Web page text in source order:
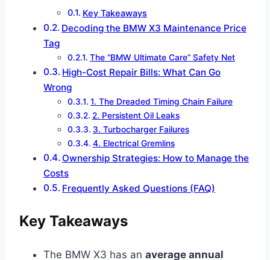
Key Takeaways
Decoding the BMW X3 Maintenance Price
Tag
The “BMW Ultimate Care” Safety Net
High-Cost Repair Bills: What Can Go
Wrong
1. The Dreaded Timing Chain Failure
2. Persistent Oil Leaks
3. Turbocharger Failures
4. Electrical Gremlins
Ownership Strategies: How to Manage the
Costs
Frequently Asked Questions (FAQ)
Key Takeaways
The BMW X3 has an average annual